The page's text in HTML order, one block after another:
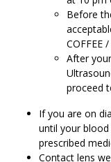
Before
COFFEE
After
proceed
If you are on
until your
prescribed
Contact lens